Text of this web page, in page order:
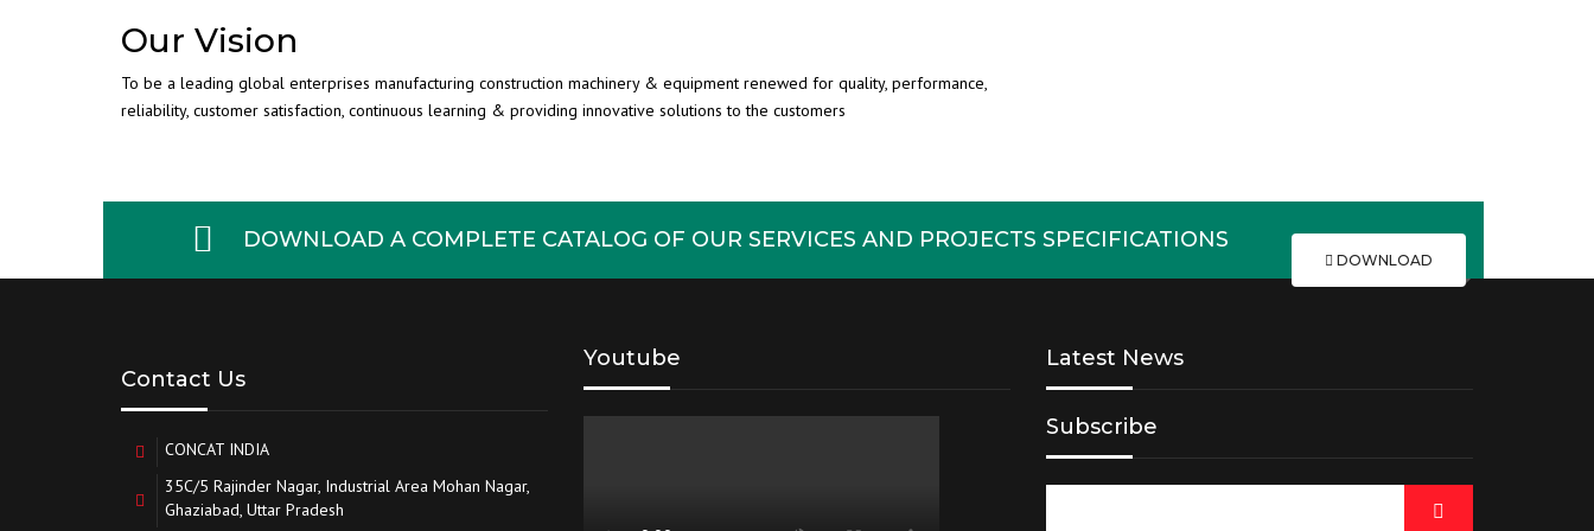
Our Vision
To be a leading global enterprises manufacturing construction machinery & equipment renewed for quality, performance,
reliability, customer satisfaction, continuous learning & providing innovative solutions to the customers
DOWNLOAD A COMPLETE CATALOG OF OUR SERVICES AND PROJECTS SPECIFICATIONS
DOWNLOAD
Contact Us
CONCAT INDIA
35C/5 Rajinder Nagar, Industrial Area Mohan Nagar,
Ghaziabad, Uttar Pradesh
Youtube Latest News
Subscribe